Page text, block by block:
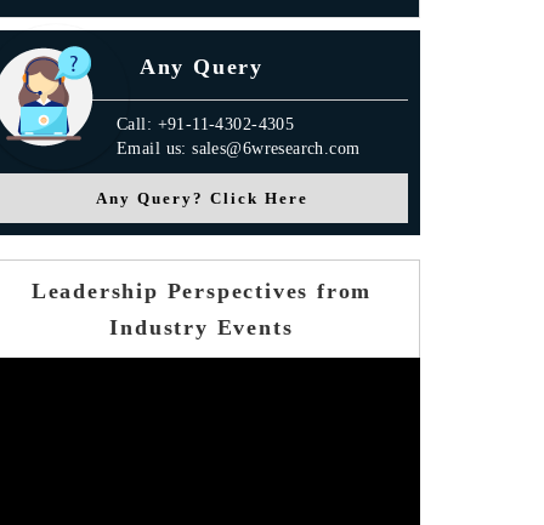
Any Query
Call: +91-11-4302-4305
Email us: sales@6wresearch.com
Any Query? Click Here
Leadership Perspectives from
Industry Events